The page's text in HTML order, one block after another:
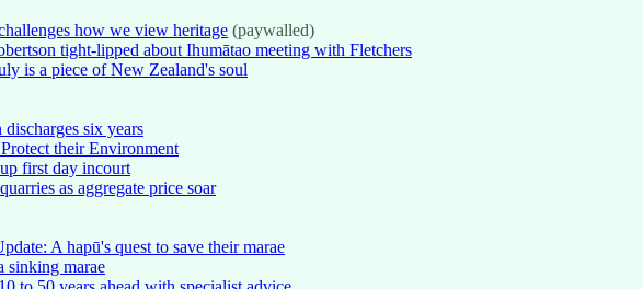
how we view heritage (paywalled)
tight-lipped about Ihumātao meeting with Fletchers
is a piece of New Zealand's soul
six years
their Environment
first day incourt
as aggregate price soar
A hapū's quest to save their marae
sinking marae